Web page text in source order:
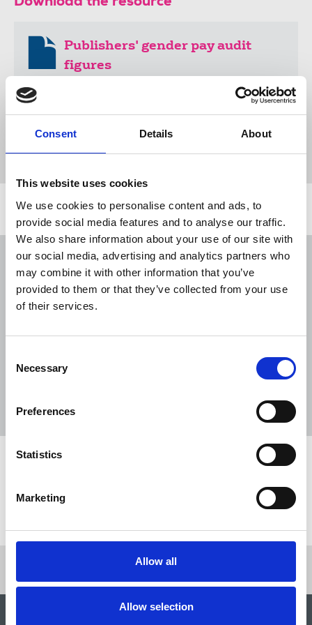
Consent Details About
This website uses cookies
We use cookies to personalise content and ads, to
provide social media features and to analyse our traffic.
We also share information about your use of our site with
our social media, advertising and analytics partners who
may combine it with other information that you’ve
provided to them or that they’ve collected from your use
of their services.
Selection
Necessary
Preferences
Statistics
Marketing
Allow all
Allow selection
Publishers' gender pay audit
figures
Publications advice & guidance
gender pay gap
equal pay
women equality United Kingdom
Related news
NUJ submission to CMA's Sky/ITV
merger inquiry
06 Aug 2026 Publications
The Irish Journalist - August 2026